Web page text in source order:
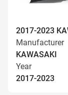
2017-2023
Manufacturer
KAWASAKI
Year
2017-2023